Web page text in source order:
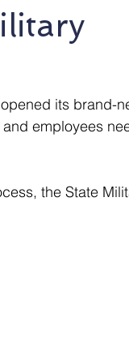
its brand-
employees
the State